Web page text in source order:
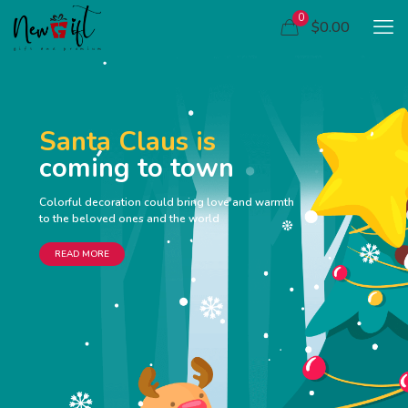
0 $0.00
Santa Claus is
coming to town
Colorful decoration could bring love and warmth
to the beloved ones and the world
READ MORE